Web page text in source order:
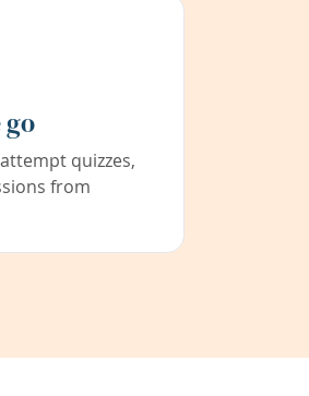
quizzes,
from